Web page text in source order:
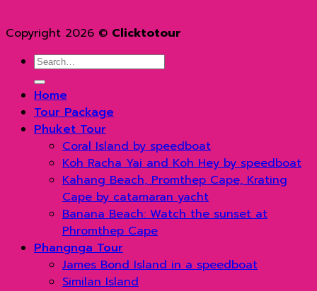
Copyright 2026 © Clicktotour
Search
for:
Home
Tour Package
Phuket Tour
Coral Island by speedboat
Koh Racha Yai and Koh Hey by speedboat
Kahang Beach, Promthep Cape, Krating
Cape by catamaran yacht
Banana Beach: Watch the sunset at
Phromthep Cape
Phangnga Tour
James Bond Island in a speedboat
Similan Island